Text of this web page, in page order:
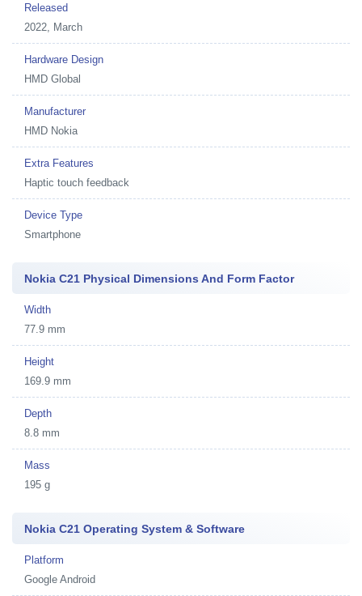
Released
2022, March
Hardware Design
HMD Global
Manufacturer
HMD Nokia
Extra Features
Haptic touch feedback
Device Type
Smartphone
Nokia C21 Physical Dimensions And Form Factor
Width
77.9 mm
Height
169.9 mm
Depth
8.8 mm
Mass
195 g
Nokia C21 Operating System & Software
Platform
Google Android